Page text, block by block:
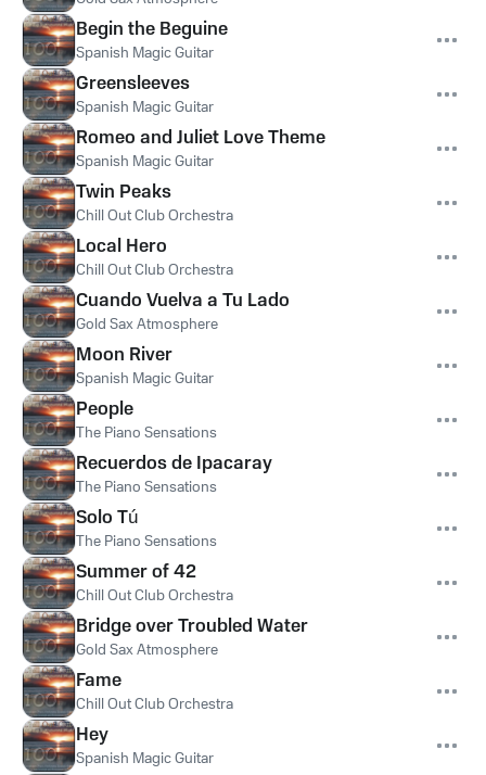
Begin the Beguine
Spanish Magic Guitar
Greensleeves
Spanish Magic Guitar
Romeo and Juliet Love Theme
Spanish Magic Guitar
Twin Peaks
Chill Out Club Orchestra
Local Hero
Chill Out Club Orchestra
Cuando Vuelva a Tu Lado
Gold Sax Atmosphere
Moon River
Spanish Magic Guitar
People
The Piano Sensations
Recuerdos de Ipacaray
The Piano Sensations
Solo Tú
The Piano Sensations
Summer of 42
Chill Out Club Orchestra
Bridge over Troubled Water
Gold Sax Atmosphere
Fame
Chill Out Club Orchestra
Hey
Spanish Magic Guitar